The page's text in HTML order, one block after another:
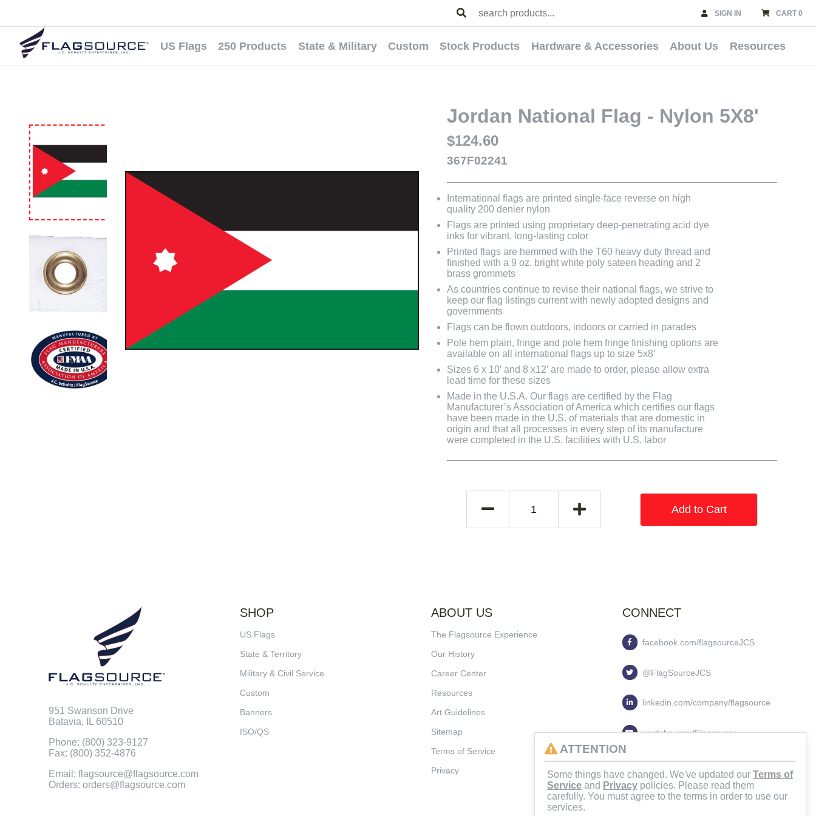
SIGN IN CART 0
US Flags 250 Products State & Military Custom Stock Products Hardware & Accessories About Us Resources
Jordan National Flag - Nylon 5X8'
$124.60
367F02241
International flags are printed single-face reverse on high
quality 200 denier nylon
Flags are printed using proprietary deep-penetrating acid dye
inks for vibrant, long-lasting color
Printed flags are hemmed with the T60 heavy duty thread and
finished with a 9 oz. bright white poly sateen heading and 2
brass grommets
As countries continue to revise their national flags, we strive to
keep our flag listings current with newly adopted designs and
governments
Flags can be flown outdoors, indoors or carried in parades
Pole hem plain, fringe and pole hem fringe finishing options are
available on all international flags up to size 5x8’
Sizes 6 x 10’ and 8 x12’ are made to order, please allow extra
lead time for these sizes
Made in the U.S.A. Our flags are certified by the Flag
Manufacturer’s Association of America which certifies our flags
have been made in the U.S. of materials that are domestic in
origin and that all processes in every step of its manufacture
were completed in the U.S. facilities with U.S. labor
Add to Cart
951 Swanson Drive
Batavia, IL 60510
Phone: (800) 323-9127
Fax: (800) 352-4876
Email: flagsource@flagsource.com
Orders: orders@flagsource.com
SHOP
US Flags
State & Territory
Military & Civil Service
Custom
Banners
ISO/QS
ABOUT US
The Flagsource Experience
Our History
Career Center
Resources
Art Guidelines
Sitemap
Terms of Service
Privacy
CONNECT
facebook.com/flagsourceJCS
@FlagSourceJCS
linkedin.com/company/flagsource
youtube.com/Flagsource
flagsourcejcs
ATTENTION
Some things have changed. We've updated our Terms of
Service and Privacy policies. Please read them
carefully. You must agree to the terms in order to use our
services.